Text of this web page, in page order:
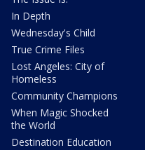
In Depth
Wednesday's Child
True Crime Files
Lost Angeles: City of
Homeless
Community Champions
When Magic Shocked
the World
Destination Education